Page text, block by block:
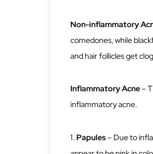
Non-inflammatory
comedones, while
and hair follicles get
Inflammatory Acne–
inflammatory acne.
1. Papules– Due to